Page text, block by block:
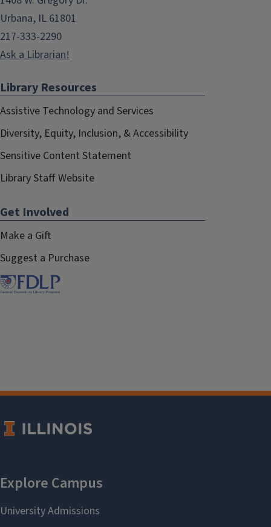
Urbana, IL 61801
217-333-2290
Ask a Librarian!
Library Resources
Assistive Technology and Services
Diversity, Equity, Inclusion, & Accessibility
Sensitive Content Statement
Library Staff Website
Get Involved
Make a Gift
Suggest a Purchase